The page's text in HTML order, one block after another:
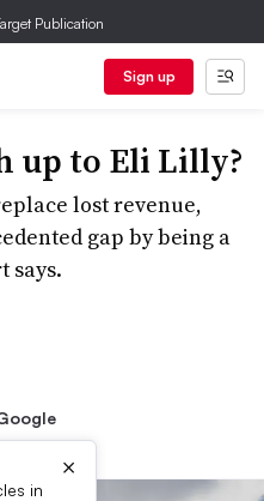
Publication
Sign up
up to Eli Lilly?
lost revenue,
gap by being a
says.
in
×